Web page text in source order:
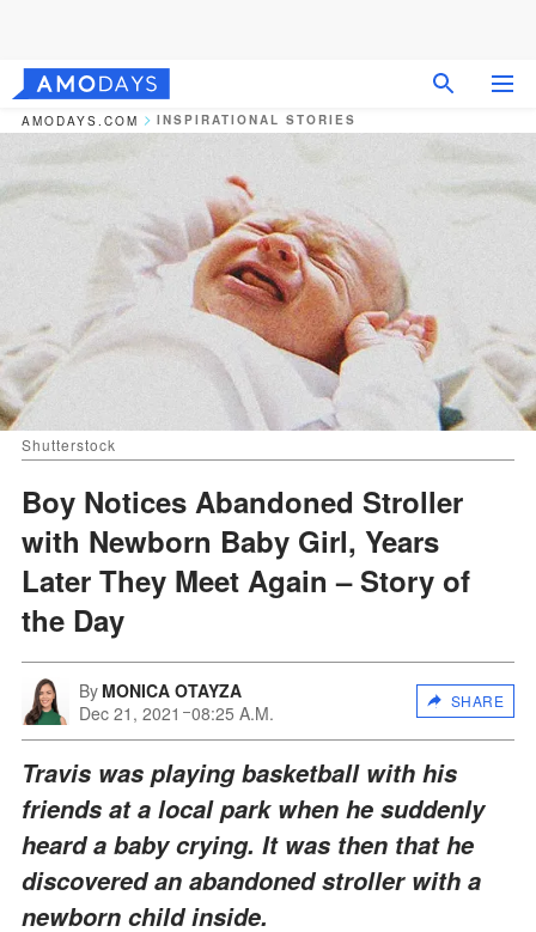
AMODAYS.COM INSPIRATIONAL STORIES
Shutterstock
Boy Notices Abandoned Stroller
with Newborn Baby Girl, Years
Later They Meet Again – Story of
the Day
By MONICA OTAYZA
Dec 21, 2021
08:25 A.M.
SHARE
Travis was playing basketball with his
friends at a local park when he suddenly
heard a baby crying. It was then that he
discovered an abandoned stroller with a
newborn child inside.